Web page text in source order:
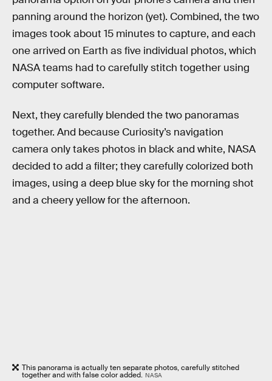
panning around the horizon (yet). Combined, the two
images took about 15 minutes to capture, and each
one arrived on Earth as five individual photos, which
NASA teams had to carefully stitch together using
computer software.
Next, they carefully blended the two panoramas
together. And because Curiosity’s navigation
camera only takes photos in black and white, NASA
decided to add a filter; they carefully colorized both
images, using a deep blue sky for the morning shot
and a cheery yellow for the afternoon.
This panorama is actually ten separate photos, carefully stitched
together and with false color added. NASA